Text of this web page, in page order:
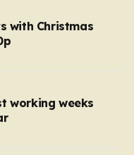
that the cost of
ratio of cost to
that the shop
The same
the prices remain
with Christmas
working weeks